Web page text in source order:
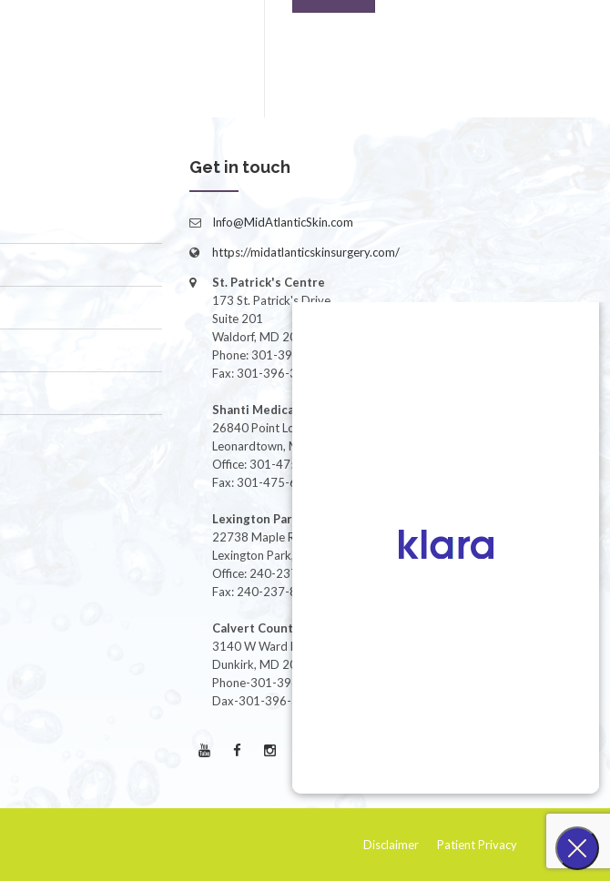
Get in touch
Info@MidAtlanticSkin.com
https://midatlanticskinsurgery.com/
St. Patrick's Centre
173 St. Patrick's Drive
Suite 201
Waldorf, MD 20603
Phone: 301-396-3401
Fax: 301-396-3404
Shanti Medical Center
26840 Point Lookout Road
Leonardtown, MD 20650
Office: 301-475-8091
Fax: 301-475-6712
Lexington Park
22738 Maple Rd Suite 214,
Lexington Park, MD 20653
Office: 240-237-8268
Fax: 240-237-8446
Calvert County
3140 W Ward Rd Ste 208
Dunkirk, MD 20754
Phone-301-396-3401
Dax-301-396-3404
Disclaimer Patient Privacy